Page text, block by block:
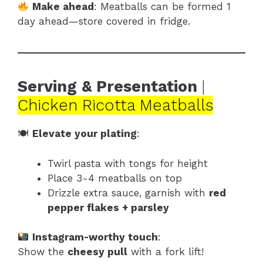
Make ahead : Meatballs can be formed 1
day ahead—store covered in fridge.
Serving & Presentation |
Chicken Ricotta Meatballs
🍽 Elevate your plating:
Twirl pasta with tongs for height
Place 3-4 meatballs on top
Drizzle extra sauce, garnish with red
pepper flakes + parsley
Instagram-worthy touch:
Show the cheesy pull with a fork lift!